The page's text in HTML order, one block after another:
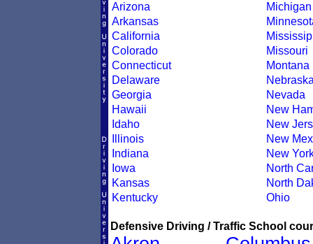
Arizona
Arkansas
California
Colorado
Connecticut
Delaware
Georgia
Hawaii
Idaho
Illinois
Indiana
Iowa
Kansas
Kentucky
Michigan
Missouri
Montana
Nevada
New
New
New
New
North
North
Ohio
Defensive Driving / Traffic School